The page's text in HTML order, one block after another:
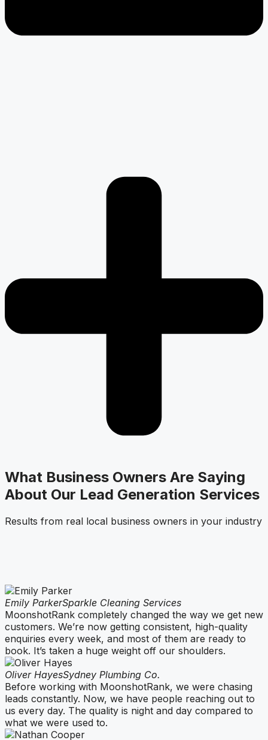
What Business Owners Are Saying
About Our Lead Generation Services
Results from real local business owners in your industry
Emily ParkerSparkle Cleaning Services
MoonshotRank completely changed the way we get new
customers. We’re now getting consistent, high-quality
enquiries every week, and most of them are ready to
book. It’s taken a huge weight off our shoulders.
Oliver HayesSydney Plumbing Co.
Before working with MoonshotRank, we were chasing
leads constantly. Now, we have people reaching out to
us every day. The quality is night and day compared to
what we were used to.